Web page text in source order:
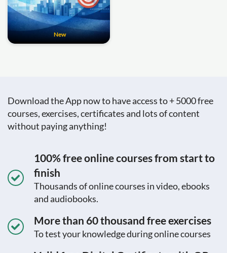
New
Download the App now to have access to + 5000 free
courses, exercises, certificates and lots of content
without paying anything!
100% free online courses from start to
finish
Thousands of online courses in video, ebooks
and audiobooks.
More than 60 thousand free exercises
To test your knowledge during online courses